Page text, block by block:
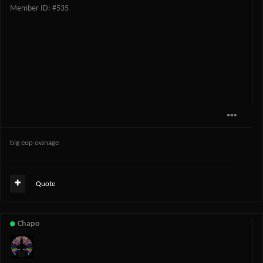
Member ID: #535
big eop ownage
Quote
Chapo